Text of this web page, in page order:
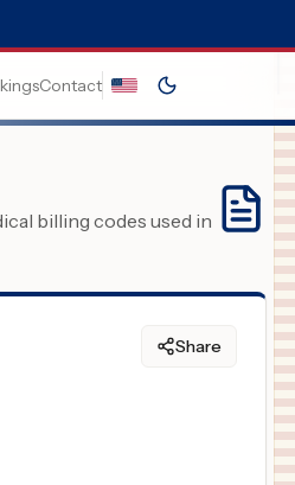
Contact
billing codes used in
Share